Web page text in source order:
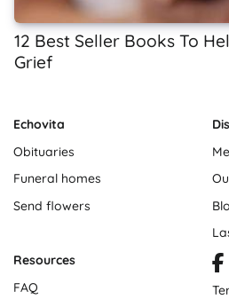
12 Best Seller Books To
Grief
Echovita
Obituaries
Funeral homes
Send flowers
Resources
FAQ